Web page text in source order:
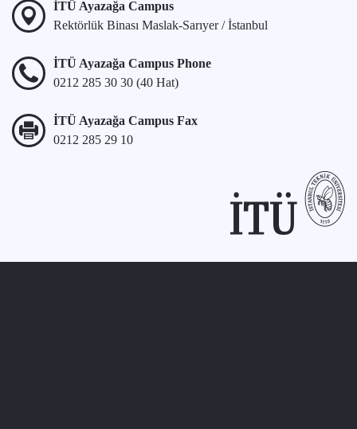
İTÜ Ayazağa Campus
Rektörlük Binası Maslak-Sarıyer / İstanbul
İTÜ Ayazağa Campus Phone
0212 285 30 30 (40 Hat)
İTÜ Ayazağa Campus Fax
0212 285 29 10